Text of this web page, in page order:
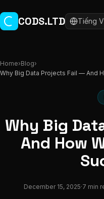
CODS.LTD Tiếng
Home›Blog›
Why Big Data Projects Fail — And
Why Big
And How
December 15, 2025·7 min